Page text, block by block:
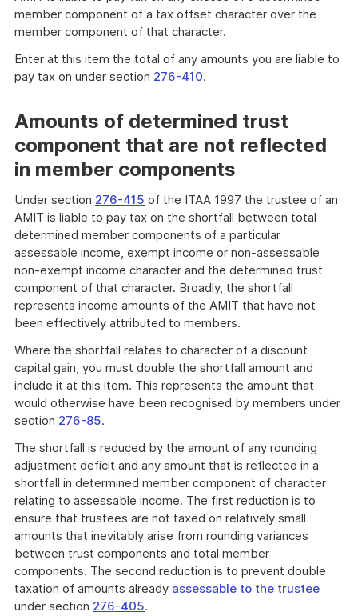
member component of a tax offset character over the
member component of that character.
Enter at this item the total of any amounts you are liable to
pay tax on under section 276-410.
Amounts of determined trust
component that are not reflected
in member components
Under section 276-415 of the ITAA 1997 the trustee of an
AMIT is liable to pay tax on the shortfall between total
determined member components of a particular
assessable income, exempt income or non-assessable
non-exempt income character and the determined trust
component of that character. Broadly, the shortfall
represents income amounts of the AMIT that have not
been effectively attributed to members.
Where the shortfall relates to character of a discount
capital gain, you must double the shortfall amount and
include it at this item. This represents the amount that
would otherwise have been recognised by members under
section 276-85.
The shortfall is reduced by the amount of any rounding
adjustment deficit and any amount that is reflected in a
shortfall in determined member component of character
relating to assessable income. The first reduction is to
ensure that trustees are not taxed on relatively small
amounts that inevitably arise from rounding variances
between trust components and total member
components. The second reduction is to prevent double
taxation of amounts already assessable to the trustee
under section 276-405.